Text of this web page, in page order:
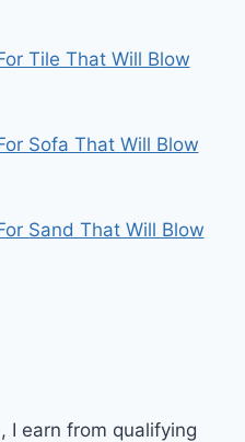
Tile That Will Blow
Sofa That Will Blow
Sand That Will Blow
I earn from qualifying